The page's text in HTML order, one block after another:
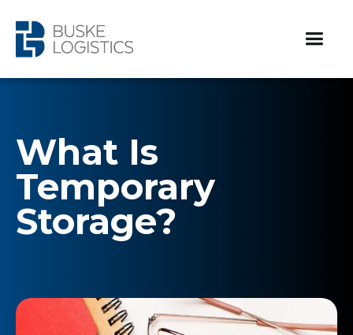
What Is
Temporary
Storage?